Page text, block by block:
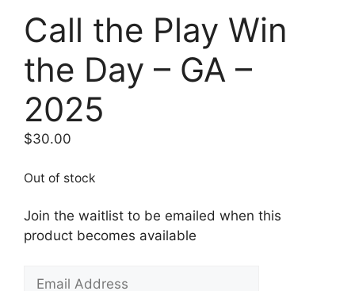
Call the Play Win
the Day – GA –
2025
$30.00
Out of stock
Join the waitlist to be emailed when this
product becomes available